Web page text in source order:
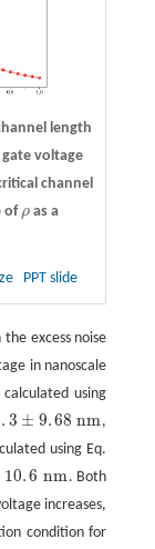
length
voltage
channel
of ρ
ρ as a
PPT slide
excess noise
in nanoscale
using
. 3 ± 9.68 nm
68nm
,
using Eq.
10.6 nm. Both
increases,
condition for